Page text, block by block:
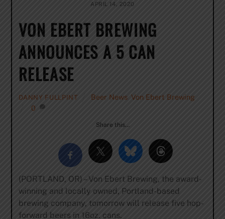
APRIL 14, 2020
VON EBERT BREWING
ANNOUNCES A 5 CAN
RELEASE
DANNY FULLPINT Beer News Von Ebert Brewing
0
Share this…
(PORTLAND, OR) – Von Ebert Brewing, the award-
winning and locally owned, Portland-based
brewing company, tomorrow will release five hop-
forward beers in 16oz. cans.